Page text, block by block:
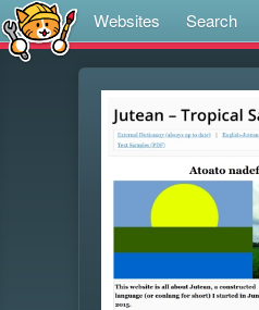
Websites Search